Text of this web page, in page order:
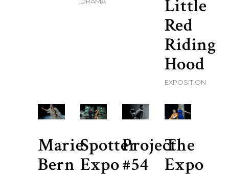
Little
Red
Riding
Hood
EXPOSITION
Marie
Bern
Spotter
Expo
Project
#54
The
Expo